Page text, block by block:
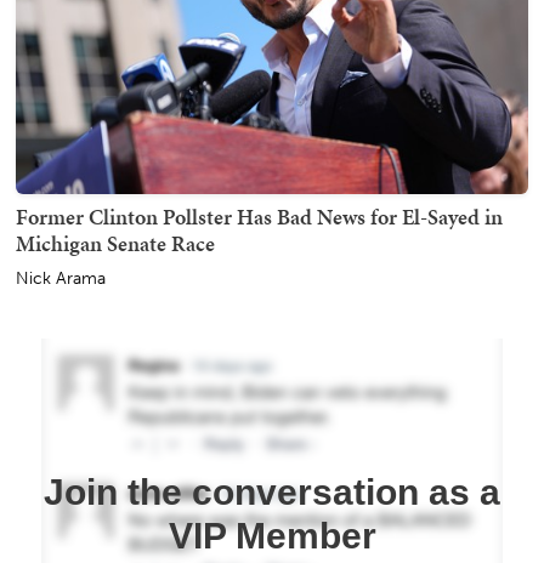
Former Clinton Pollster Has Bad News for El-Sayed in
Michigan Senate Race
Nick Arama
Join the conversation as a
VIP Member